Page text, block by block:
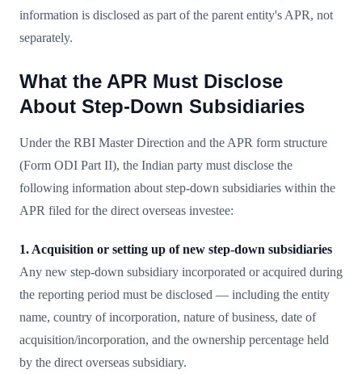
information is disclosed as part of the parent entity's APR, not
separately.
What the APR Must Disclose
About Step-Down Subsidiaries
Under the RBI Master Direction and the APR form structure
(Form ODI Part II), the Indian party must disclose the
following information about step-down subsidiaries within the
APR filed for the direct overseas investee:
1. Acquisition or setting up of new step-down subsidiaries
Any new step-down subsidiary incorporated or acquired during
the reporting period must be disclosed — including the entity
name, country of incorporation, nature of business, date of
acquisition/incorporation, and the ownership percentage held
by the direct overseas subsidiary.